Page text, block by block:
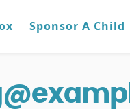
Sponsor A Child